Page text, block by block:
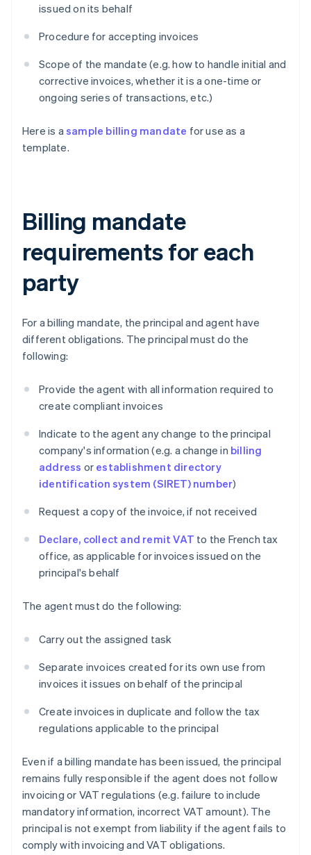
issued on its behalf
Procedure for accepting invoices
Scope of the mandate (e.g. how to handle initial and
corrective invoices, whether it is a one-time or
ongoing series of transactions, etc.)
Here is asample billing mandate for use as a
template.
Billing mandate
requirements for each
party
For a billing mandate, the principal and agent have
different obligations. The principal must do the
following:
Provide the agent with all information required to
create compliant invoices
Indicate to the agent any change to the principal
company's information (e.g. a change in billing
address or establishment directory
identification system (SIRET) number)
Request a copy of the invoice, if not received
Declare, collect and remit VAT to the French tax
office, as applicable for invoices issued on the
principal's behalf
The agent must do the following:
Carry out the assigned task
Separate invoices created for its own use from
invoices it issues on behalf of the principal
Create invoices in duplicate and follow the tax
regulations applicable to the principal
Even if a billing mandate has been issued, the principal
remains fully responsible if the agent does not follow
invoicing or VAT regulations (e.g. failure to include
mandatory information, incorrect VAT amount). The
principal is not exempt from liability if the agent fails to
comply with invoicing and VAT obligations.